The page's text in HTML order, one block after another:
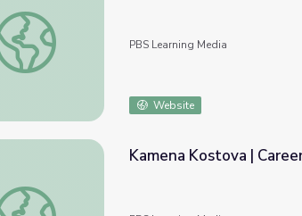
Cellular Structure and Function
PBS Learning Media
Website
Kamena Kostova | Career Spotlights: Inspired by
Kamena Kostova |